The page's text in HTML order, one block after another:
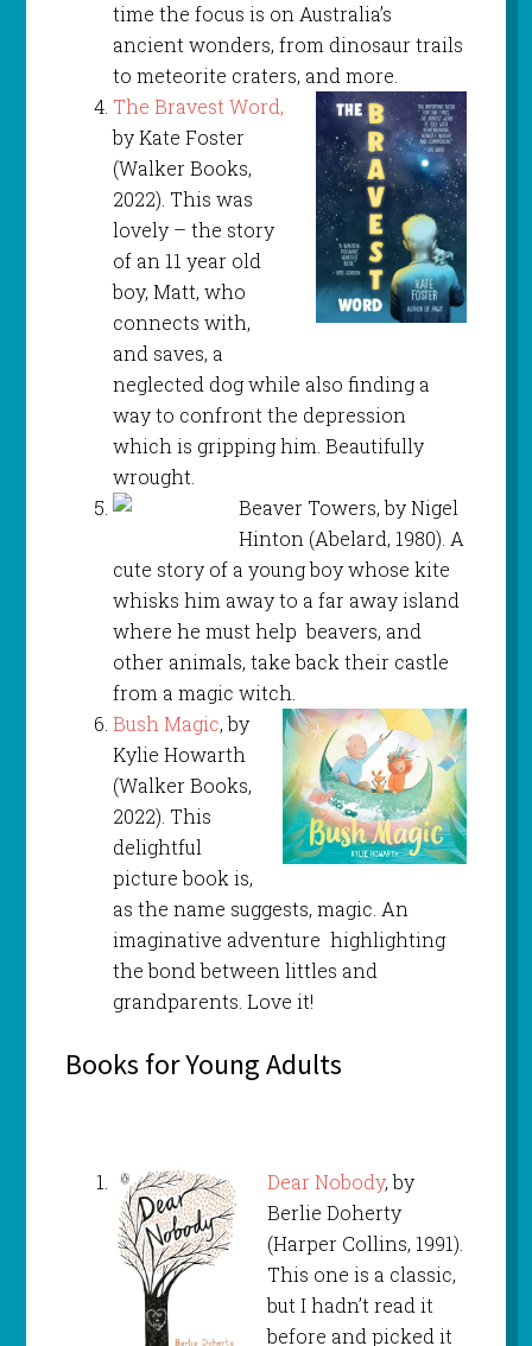
time the focus is on Australia’s
ancient wonders, from dinosaur trails
to meteorite craters, and more.
The Bravest Word,
by Kate Foster
(Walker Books,
2022). This was
lovely – the story
of an 11 year old
boy, Matt, who
connects with,
and saves, a
neglected dog while also finding a
way to confront the depression
which is gripping him. Beautifully
wrought.
Beaver Towers, by Nigel
Hinton (Abelard, 1980). A
cute story of a young boy whose kite
whisks him away to a far away island
where he must help beavers, and
other animals, take back their castle
from a magic witch.
Bush Magic, by
Kylie Howarth
(Walker Books,
2022). This
delightful
picture book is,
as the name suggests, magic. An
imaginative adventure highlighting
the bond between littles and
grandparents. Love it!
Books for Young Adults
Dear Nobody, by
Berlie Doherty
(Harper Collins, 1991).
This one is a classic,
but I hadn’t read it
before and picked it